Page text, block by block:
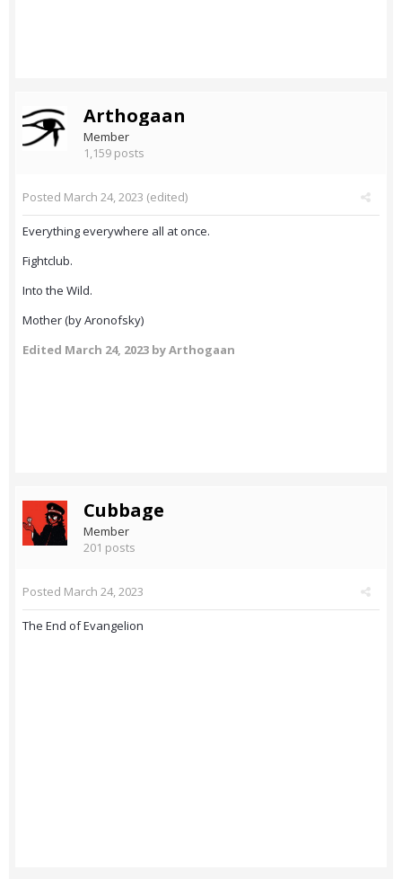
Arthogaan
Member
1,159 posts
Posted March 24, 2023 (edited)
Everything everywhere all at once.
Fightclub.
Into the Wild.
Mother (by Aronofsky)
Edited March 24, 2023 by Arthogaan
Cubbage
Member
201 posts
Posted March 24, 2023
The End of Evangelion